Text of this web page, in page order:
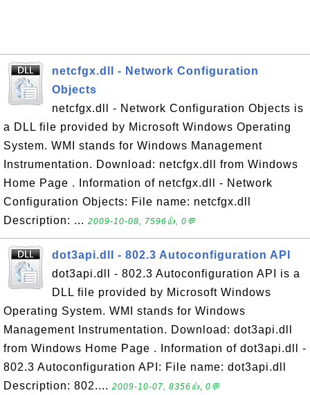
netcfgx.dll - Network Configuration
Objects
netcfgx.dll - Network Configuration Objects is
a DLL file provided by Microsoft Windows Operating
System. WMI stands for Windows Management
Instrumentation. Download: netcfgx.dll from Windows
Home Page . Information of netcfgx.dll - Network
Configuration Objects: File name: netcfgx.dll
Description: ... 2009-10-08, 7596👍, 0💬
dot3api.dll - 802.3 Autoconfiguration API
dot3api.dll - 802.3 Autoconfiguration API is a
DLL file provided by Microsoft Windows
Operating System. WMI stands for Windows
Management Instrumentation. Download: dot3api.dll
from Windows Home Page . Information of dot3api.dll -
802.3 Autoconfiguration API: File name: dot3api.dll
Description: 802.... 2009-10-07, 8356👍, 0💬